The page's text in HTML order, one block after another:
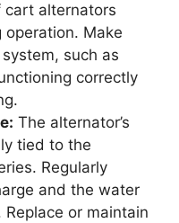
cart alternators
Make
such as
correctly
The alternator’s
tied to the
Regularly
and the water
or maintain